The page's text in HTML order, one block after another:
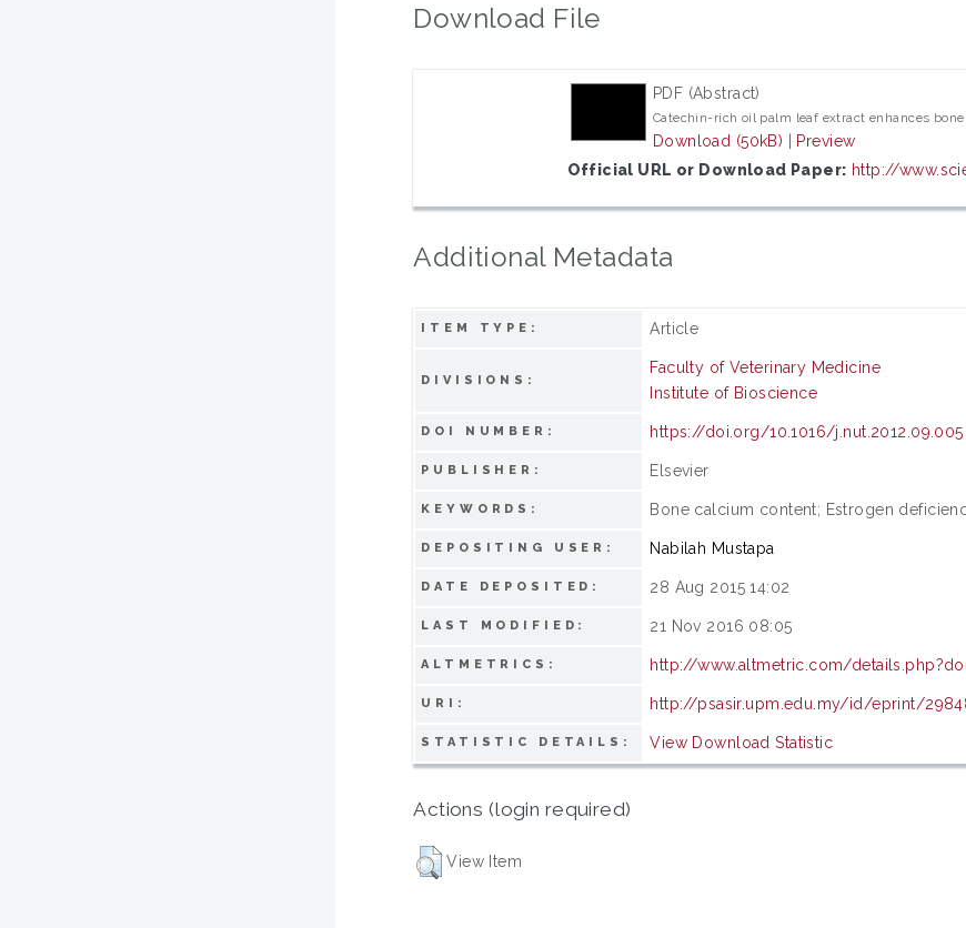
Download File
PDF (Abstract)
Catechin-rich oil palm leaf extract enhances
Download (50kB) | Preview
Official URL or Download Paper: http://
Additional Metadata
ITEM TYPE: Article
DIVISIONS:
Faculty of Veterinary Medicine
Institute of Bioscience
DOI NUMBER: https://doi.org/10.1016/j.nut.2012.09.005
PUBLISHER: Elsevier
KEYWORDS: Bone calcium content; Estrogen
DEPOSITING USER: Nabilah Mustapa
DATE DEPOSITED: 28 Aug 2015 14:02
LAST MODIFIED: 21 Nov 2016 08:05
ALTMETRICS: http://www.altmetric.com/
URI: http://psasir.upm.edu.my/id/eprint/
STATISTIC DETAILS: View Download Statistic
Actions (login required)
View Item